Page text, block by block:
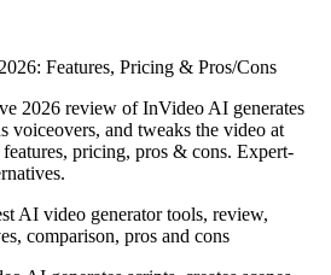
Features, Pricing & Pros/Cons
2026 review of InVideo AI generates
voiceovers, and tweaks the video at
pricing, pros & cons. Expert-
AI video generator tools, review,
comparison, pros and cons